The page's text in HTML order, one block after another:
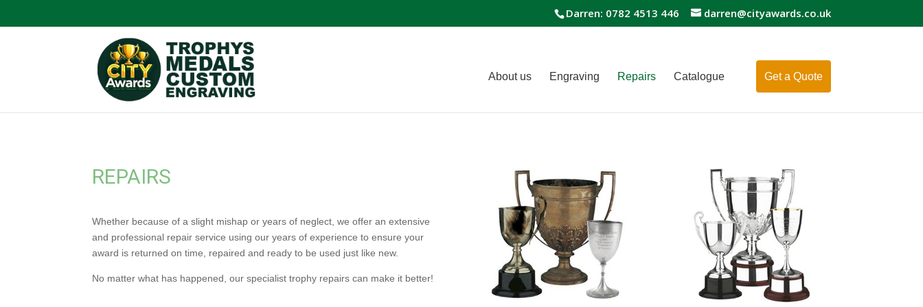
Darren: 0782 4513 446 darren@cityawards.co.uk
About us Engraving Repairs Catalogue Get a Quote
REPAIRS
Whether because of a slight mishap or years of neglect, we offer an extensive
and professional repair service using our years of experience to ensure your
award is returned on time, repaired and ready to be used just like new.
No matter what has happened, our specialist trophy repairs can make it better!